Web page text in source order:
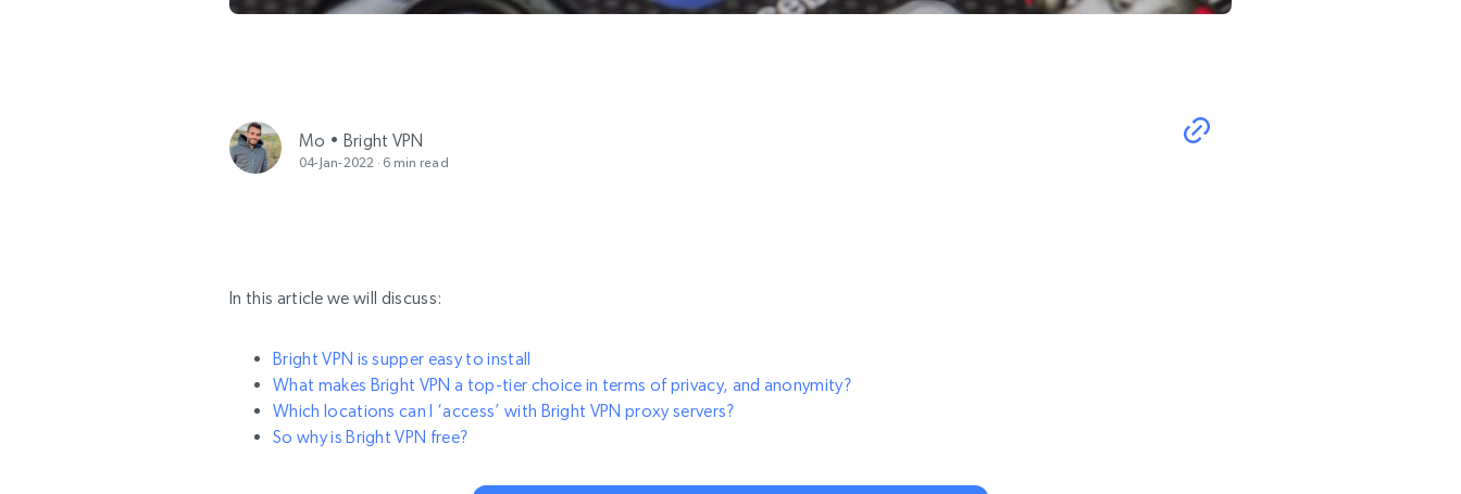
Mo • Bright VPN
04-Jan-2022 · 6 min read
In this article we will discuss:
Bright VPN is supper easy to install
What makes Bright VPN a top-tier choice in terms of privacy, and anonymity?
Which locations can I ‘access’ with Bright VPN proxy servers?
So why is Bright VPN free?